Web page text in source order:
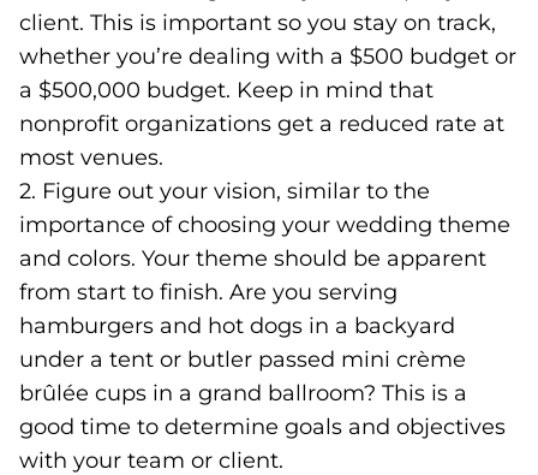
client. This is important so you stay on track,
whether you’re dealing with a $500 budget or
a $500,000 budget. Keep in mind that
nonprofit organizations get a reduced rate at
most venues.
2. Figure out your vision, similar to the
importance of choosing your wedding theme
and colors. Your theme should be apparent
from start to finish. Are you serving
hamburgers and hot dogs in a backyard
under a tent or butler passed mini crème
brûlée cups in a grand ballroom? This is a
good time to determine goals and objectives
with your team or client.